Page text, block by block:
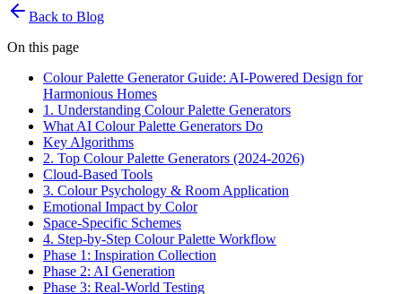
Back to Blog
On this page
Colour Palette Generator Guide: AI-Powered Design for
Harmonious Homes
1. Understanding Colour Palette Generators
What AI Colour Palette Generators Do
Key Algorithms
2. Top Colour Palette Generators (2024-2026)
Cloud-Based Tools
3. Colour Psychology & Room Application
Emotional Impact by Color
Space-Specific Schemes
4. Step-by-Step Colour Palette Workflow
Phase 1: Inspiration Collection
Phase 2: AI Generation
Phase 3: Real-World Testing